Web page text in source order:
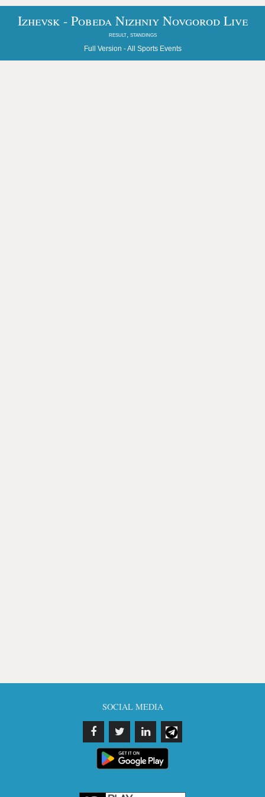
Izhevsk - Pobeda Nizhniy Novgorod Live
result, standings
Full Version -All Sports Events
SOCIAL MEDIA